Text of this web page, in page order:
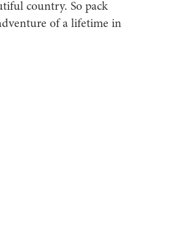
country. So pack
of a lifetime in